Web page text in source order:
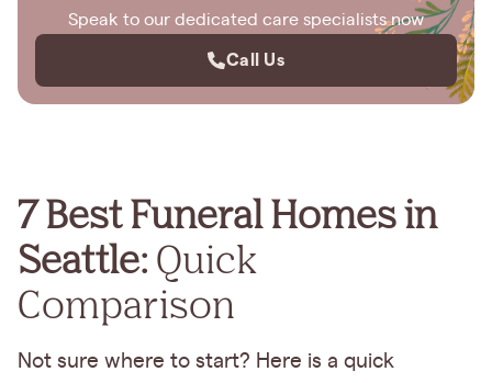
Speak to our dedicated care specialists now
Call Us
7 Best Funeral Homes in
Seattle: Quick
Comparison
Not sure where to start? Here is a quick